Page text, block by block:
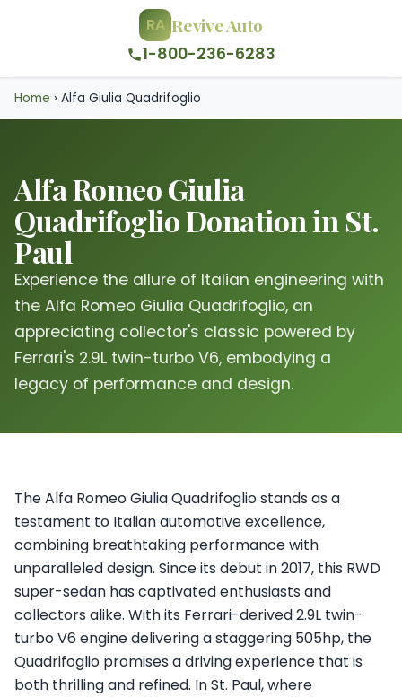
RA Revive Auto
1-800-236-6283
Home › Alfa Giulia Quadrifoglio
Alfa Romeo Giulia
Quadrifoglio Donation in St.
Paul
Experience the allure of Italian engineering with
the Alfa Romeo Giulia Quadrifoglio, an
appreciating collector's classic powered by
Ferrari's 2.9L twin-turbo V6, embodying a
legacy of performance and design.
The Alfa Romeo Giulia Quadrifoglio stands as a
testament to Italian automotive excellence,
combining breathtaking performance with
unparalleled design. Since its debut in 2017, this RWD
super-sedan has captivated enthusiasts and
collectors alike. With its Ferrari-derived 2.9L twin-
turbo V6 engine delivering a staggering 505hp, the
Quadrifoglio promises a driving experience that is
both thrilling and refined. In St. Paul, where